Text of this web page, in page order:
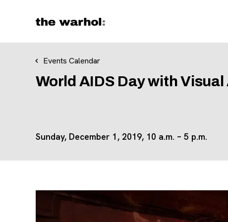
Events Calendar
World AIDS Day with
Sunday, December 1, 2019, 10 a.m. –5 p.m.